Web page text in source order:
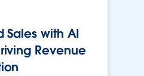
Sales with AI
Revenue